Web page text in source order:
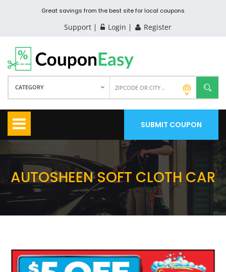
Great savings from the best site for local coupons
Support Login Register
CATEGORY
SUBMIT COUPON
AUTOSHEEN SOFT CLOTH CAR